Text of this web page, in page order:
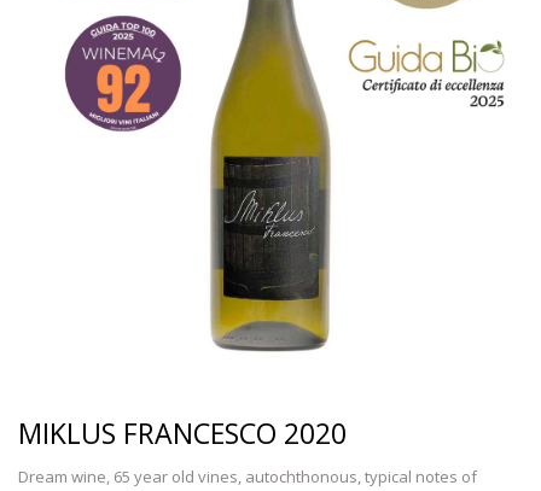
MIKLUS FRANCESCO 2020
Dream wine, 65 year old vines, autochthonous, typical notes of